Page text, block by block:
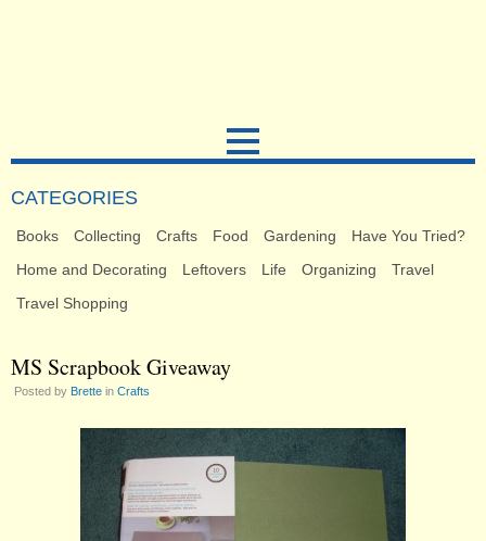
CATEGORIES
Books Collecting Crafts Food Gardening
Have You Tried?
Home and Decorating
Leftovers Life Organizing
Travel
Travel Shopping
MS Scrapbook Giveaway
Posted by Brette in Crafts